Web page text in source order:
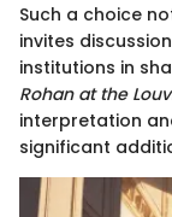
Such a choice
invites
institutions in
Rohan at the
interpretation
significant